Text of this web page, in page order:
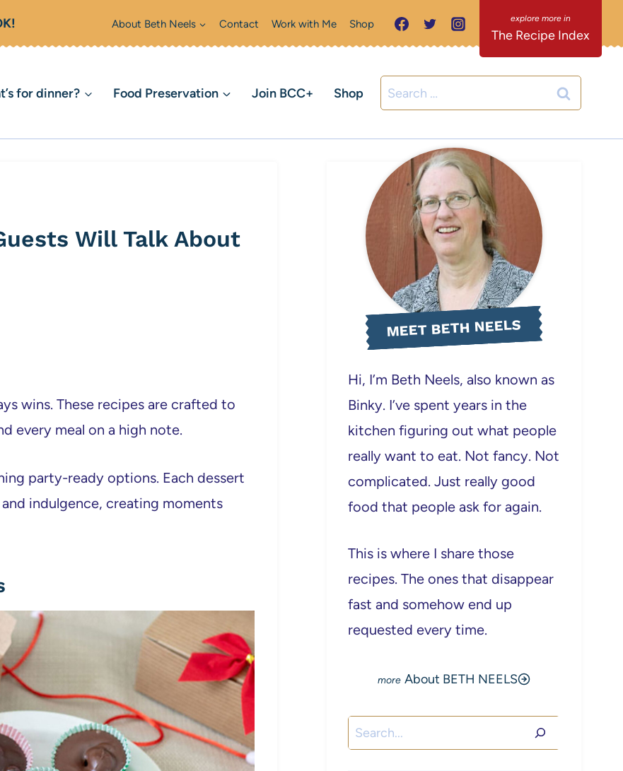
About Beth Neels Contact Work with Me Shop
The Recipe Index
for dinner? Food Preservation Join BCC+ Shop
Search
for:
Will Talk About
wins. These recipes are crafted to
every meal on a high note.
party-ready options. Each dessert
indulgence, creating moments
MEET BETH NEELS
Hi, I’m Beth Neels, also known as
Binky. I’ve spent years in the
kitchen figuring out what people
really want to eat. Not fancy. Not
complicated. Just really good
food that people ask for again.
This is where I share those
recipes. The ones that disappear
fast and somehow end up
requested every time.
About BETH NEELS
Search